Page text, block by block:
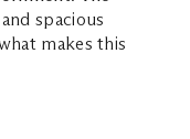
spacious
makes this